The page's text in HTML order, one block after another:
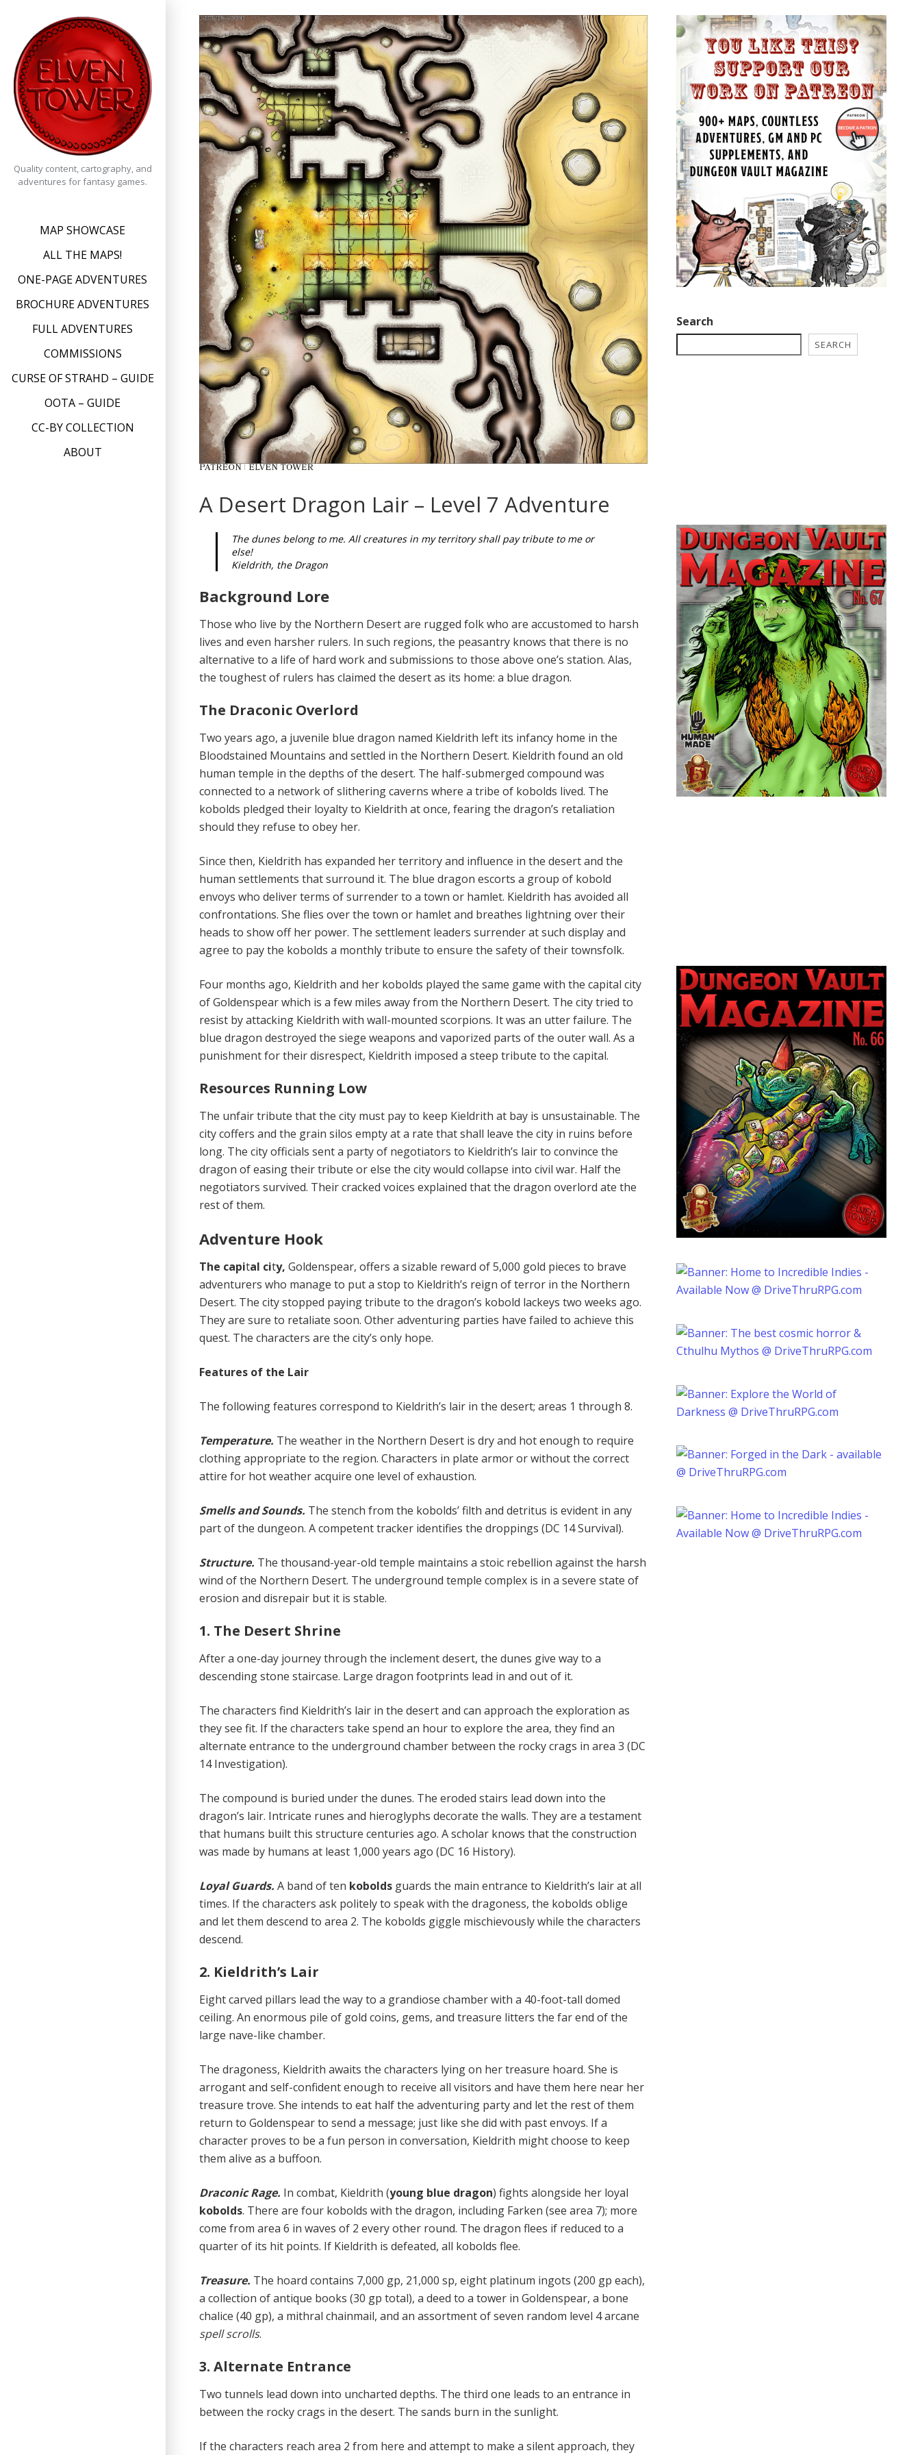
content
Quality content, cartography, and
adventures for fantasy games.
MAP SHOWCASE
ALL THE MAPS!
ONE-PAGE ADVENTURES
BROCHURE ADVENTURES
FULL ADVENTURES
COMMISSIONS
CURSE OF STRAHD – GUIDE
OOTA – GUIDE
CC-BY COLLECTION
ABOUT
A Desert Dragon Lair – Level 7 Adventure
The dunes belong to me. All creatures in my territory shall pay tribute to me or
else!
Kieldrith, the Dragon
Background Lore
Those who live by the Northern Desert are rugged folk who are accustomed to harsh
lives and even harsher rulers. In such regions, the peasantry knows that there is no
alternative to a life of hard work and submissions to those above one’s station. Alas,
the toughest of rulers has claimed the desert as its home: a blue dragon.
The Draconic Overlord
Two years ago,a juvenile blue dragon named Kieldrith left its infancy home in the
Bloodstained Mountains and settled in the Northern Desert. Kieldrith found an old
human temple in the depths of the desert. The half-submerged compound was
connected to a network of slithering caverns where a tribe of kobolds lived. The
kobolds pledged their loyalty to Kieldrith at once, fearing the dragon’s retaliation
should they refuse to obey her.
Since then, Kieldrith has expanded her territory and influence in the desert and the
human settlements that surround it. The blue dragon escorts a group of kobold
envoys who deliver terms of surrender to a town or hamlet. Kieldrith has avoided all
confrontations. She flies over the town or hamlet and breathes lightning over their
heads to show off her power. The settlement leaders surrender at such display and
agree to pay the kobolds a monthly tribute to ensure the safety of their townsfolk.
Four months ago, Kieldrith and her kobolds played the same game with the capital city
of Goldenspear which is a few miles away from the Northern Desert. The city tried to
resist by attacking Kieldrith with wall-mounted scorpions. It was an utter failure. The
blue dragon destroyed the siege weapons and vaporized parts of the outer wall. As a
punishment for their disrespect, Kieldrith imposed a steep tribute to the capital.
Resources Running Low
The unfair tributethat the city must pay to keep Kieldrith at bay is unsustainable. The
city coffers and the grain silos empty at a rate that shall leave the city in ruins before
long. The city officials sent a party of negotiators to Kieldrith’s lair to convince the
dragon of easing their tribute or else the city would collapse into civil war. Half the
negotiators survived. Their cracked voices explained that the dragon overlord ate the
rest of them.
Adventure Hook
The capital city,Goldenspear, offers a sizable reward of 5,000 gold pieces to brave
adventurers who manage to put a stop to Kieldrith’s reign of terror in the Northern
Desert. The city stopped paying tribute to the dragon’s kobold lackeys two weeks ago.
They are sure to retaliate soon. Other adventuring parties have failed to achieve this
quest. The characters are the city’s only hope.
Features of the Lair
The following features correspond to Kieldrith’s lair in the desert; areas 1 through 8.
Temperature. The weather in the Northern Desert is dry and hot enough to require
clothing appropriate to the region. Characters in plate armor or without the correct
attire for hot weather acquire one level of exhaustion.
Smells and Sounds. The stench from the kobolds’ filth and detritus is evident in any
part of the dungeon. A competent tracker identifies the droppings (DC 14 Survival).
Structure. The thousand-year-old temple maintains a stoic rebellion against the harsh
wind of the Northern Desert. The underground temple complex is in a severe state of
erosion and disrepair but it is stable.
1. The Desert Shrine
After a one-day journey through the inclement desert, the dunes give way to a
descending stone staircase. Large dragon footprints lead in and out of it.
The characters find Kieldrith’s lair in the desert and can approach the exploration as
they see fit. If the characters take spend an hour to explore the area, they find an
alternate entrance to the underground chamber between the rocky crags in area 3 (DC
14 Investigation).
The compound is buried under the dunes. The eroded stairs lead down into the
dragon’s lair. Intricate runes and hieroglyphs decorate the walls. They are a testament
that humans built this structure centuries ago. A scholar knows that the construction
was made by humans at least 1,000 years ago (DC 16 History).
Loyal Guards.A band of ten kobolds guards the main entrance to Kieldrith’s lair at all
times. If the characters ask politely to speak with the dragoness, the kobolds oblige
and let them descend to area 2. The kobolds giggle mischievously while the characters
descend.
2. Kieldrith’s Lair
Eight carved pillars lead the way to a grandiose chamber with a 40-foot-tall domed
ceiling. An enormous pile of gold coins, gems, and treasure litters the far end of the
large nave-like chamber.
The dragoness, Kieldrith awaits the characters lying on her treasure hoard. She is
arrogant and self-confident enough to receive all visitors and have them here near her
treasure trove. She intends to eat half the adventuring party and let the rest of them
return to Goldenspear to send a message; just like she did with past envoys. If a
character proves to be a fun person in conversation, Kieldrith might choose to keep
them alive as a buffoon.
Draconic Rage. In combat, Kieldrith (young blue dragon) fights alongside her loyal
kobolds. There are four kobolds with the dragon, including Farken (see area 7); more
come from area 6 in waves of 2 every other round. The dragon flees if reduced to a
quarter of its hit points. If Kieldrith is defeated, all kobolds flee.
Treasure. The hoard contains 7,000 gp, 21,000 sp, eight platinum ingots (200 gp each),
a collection of antique books (30 gp total), a deed to a tower in Goldenspear, a bone
chalice (40 gp), a mithral chainmail, and an assortment of seven random level 4 arcane
spell scrolls.
3. Alternate Entrance
Two tunnels lead down into uncharted depths. The third one leads to an entrance in
between the rocky crags in the desert. The sands burn in the sunlight.
If the characters reach area 2 from here and attempt to make a silent approach, they
Search
SEARCH